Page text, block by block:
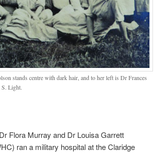
stands centre with dark hair, and to her left is Dr Frances
Light.
Flora Murray and Dr Louisa Garrett
ran a military hospital at the Claridge